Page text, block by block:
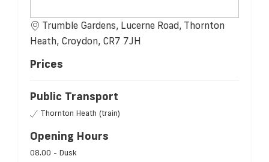
Trumble Gardens, Lucerne Road, Thornton
Heath, Croydon, CR7 7JH
Prices
Public Transport
Thornton Heath (train)
Opening Hours
08.00 - Dusk